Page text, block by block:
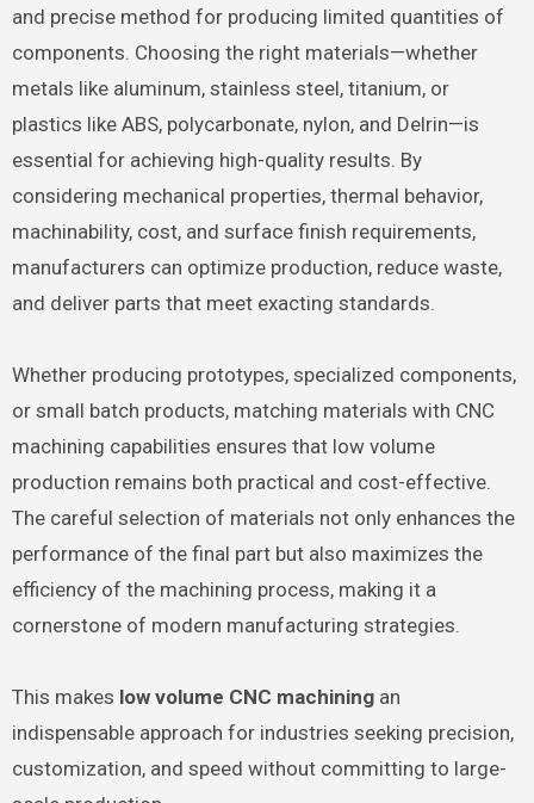
and precise method for producing limited quantities of
components. Choosing the right materials—whether
metals like aluminum, stainless steel, titanium, or
plastics like ABS, polycarbonate, nylon, and Delrin—is
essential for achieving high-quality results. By
considering mechanical properties, thermal behavior,
machinability, cost, and surface finish requirements,
manufacturers can optimize production, reduce waste,
and deliver parts that meet exacting standards.
Whether producing prototypes, specialized components,
or small batch products, matching materials with CNC
machining capabilities ensures that low volume
production remains both practical and cost-effective.
The careful selection of materials not only enhances the
performance of the final part but also maximizes the
efficiency of the machining process, making it a
cornerstone of modern manufacturing strategies.
This makes low volume CNC machiningan
indispensable approach for industries seeking precision,
customization, and speed without committing to large-